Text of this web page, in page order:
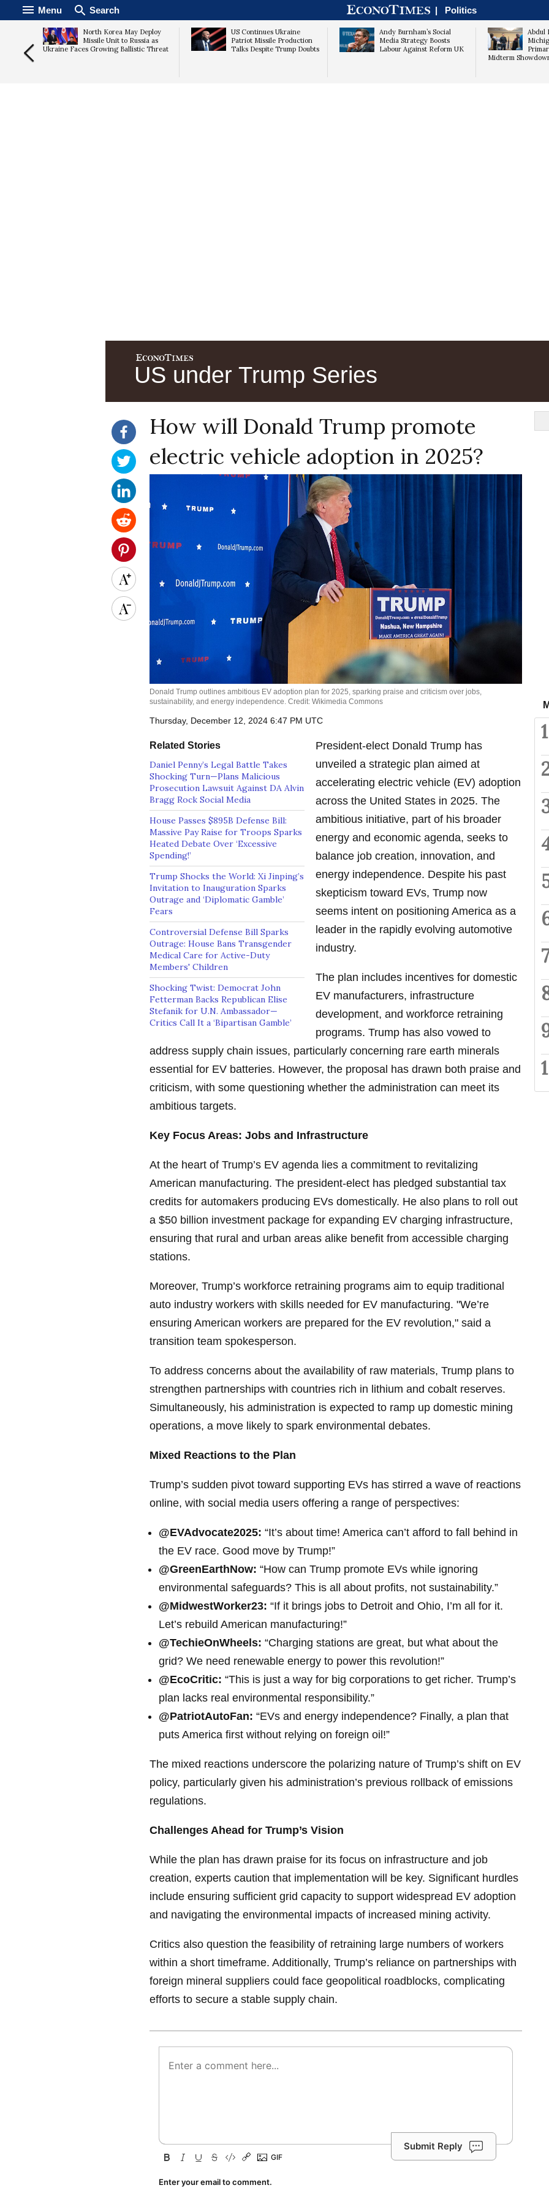
Menu Search | Politics
North Korea May Deploy
Missile Unit to Russia as
Ukraine Faces Growing Ballistic Threat
US Continues Ukraine
Patriot Missile Production
Talks Despite Trump Doubts
Andy Burnham’s Social
Media Strategy Boosts
Labour Against Reform UK
Abdul
Midterm
US under Trump Series
How will Donald Trump promote
electric vehicle adoption in 2025?
Donald Trump outlines ambitious EV adoption plan for 2025, sparking praise and criticism over jobs,
sustainability, and energy independence. Credit: Wikimedia Commons
Thursday, December 12, 2024 6:47 PM UTC
Related Stories
Daniel Penny’s Legal Battle Takes
Shocking Turn—Plans Malicious
Prosecution Lawsuit Against DA Alvin
Bragg Rock Social Media
House Passes $895B Defense Bill:
Massive Pay Raise for Troops Sparks
Heated Debate Over ‘Excessive
Spending!’
Trump Shocks the World: Xi Jinping’s
Invitation to Inauguration Sparks
Outrage and ‘Diplomatic Gamble’
Fears
Controversial Defense Bill Sparks
Outrage: House Bans Transgender
Medical Care for Active-Duty
Members' Children
Shocking Twist: Democrat John
Fetterman Backs Republican Elise
Stefanik for U.N. Ambassador—
Critics Call It a ‘Bipartisan Gamble’
President-elect Donald Trump has
unveiled a strategic plan aimed at
accelerating electric vehicle (EV) adoption
across the United States in 2025. The
ambitious initiative, part of his broader
energy and economic agenda, seeks to
balance job creation, innovation, and
energy independence. Despite his past
skepticism toward EVs, Trump now
seems intent on positioning America as a
leader in the rapidly evolving automotive
industry.
The plan includes incentives for domestic
EV manufacturers, infrastructure
development, and workforce retraining
programs. Trump has also vowed to
address supply chain issues, particularly concerning rare earth minerals
essential for EV batteries. However, the proposal has drawn both praise and
criticism, with some questioning whether the administration can meet its
ambitious targets.
Key Focus Areas: Jobs and Infrastructure
At the heart of Trump’s EV agenda lies a commitment to revitalizing
American manufacturing. The president-elect has pledged substantial tax
credits for automakers producing EVs domestically. He also plans to roll out
a $50 billion investment package for expanding EV charging infrastructure,
ensuring that rural and urban areas alike benefit from accessible charging
stations.
Moreover, Trump’s workforce retraining programs aim to equip traditional
auto industry workers with skills needed for EV manufacturing. "We’re
ensuring American workers are prepared for the EV revolution," said a
transition team spokesperson.
To address concerns about the availability of raw materials, Trump plans to
strengthen partnerships with countries rich in lithium and cobalt reserves.
Simultaneously, his administration is expected to ramp up domestic mining
operations, a move likely to spark environmental debates.
Mixed Reactions to the Plan
Trump’s sudden pivot toward supporting EVs has stirred a wave of reactions
online, with social media users offering a range of perspectives:
@EVAdvocate2025: “It’s about time! America can’t afford to fall behind in
the EV race. Good move by Trump!”
@GreenEarthNow: “How can Trump promote EVs while ignoring
environmental safeguards? This is all about profits, not sustainability.”
@MidwestWorker23: “If it brings jobs to Detroit and Ohio, I’m all for it.
Let’s rebuild American manufacturing!”
@TechieOnWheels: “Charging stations are great, but what about the
grid? We need renewable energy to power this revolution!”
@EcoCritic: “This is just a way for big corporations to get richer. Trump’s
plan lacks real environmental responsibility.”
@PatriotAutoFan: “EVs and energy independence? Finally, a plan that
puts America first without relying on foreign oil!”
The mixed reactions underscore the polarizing nature of Trump’s shift on EV
policy, particularly given his administration’s previous rollback of emissions
regulations.
Challenges Ahead for Trump’s Vision
While the plan has drawn praise for its focus on infrastructure and job
creation, experts caution that implementation will be key. Significant hurdles
include ensuring sufficient grid capacity to support widespread EV adoption
and navigating the environmental impacts of increased mining activity.
Critics also question the feasibility of retraining large numbers of workers
within a short timeframe. Additionally, Trump’s reliance on partnerships with
foreign mineral suppliers could face geopolitical roadblocks, complicating
efforts to secure a stable supply chain.
Submit Reply
Enter your email to comment.
1
7